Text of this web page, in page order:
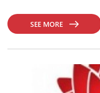
SEE MORE